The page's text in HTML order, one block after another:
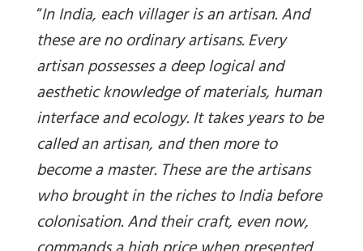
“In India, each villager is an artisan. And
these are no ordinary artisans. Every
artisan possesses a deep logical and
aesthetic knowledge of materials, human
interface and ecology. It takes years to be
called an artisan, and then more to
become a master. These are the artisans
who brought in the riches to India before
colonisation. And their craft, even now,